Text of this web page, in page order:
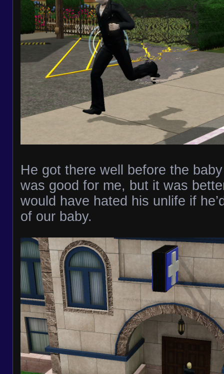
He got there well before the
was good for me, but it was
would have hated his unlife if
of our baby.